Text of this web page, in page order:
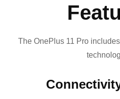
The OnePlus 11 Pro